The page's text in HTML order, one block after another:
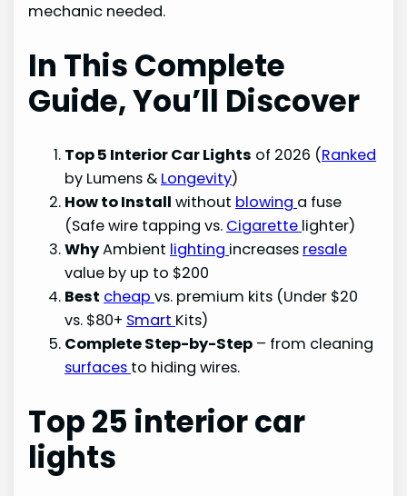
mechanic needed.
In This Complete
Guide, You’ll Discover
Top 5 Interior Car Lights of 2026 (Ranked
by Lumens & Longevity)
How to Install without blowing a fuse
(Safe wire tapping vs. Cigarette lighter)
WhyAmbient lighting increases resale
value by up to $200
Best cheapvs. premium kits (Under $20
vs. $80+ Smart Kits)
Complete Step-by-Step – from cleaning
surfaces to hiding wires.
Top 25 interior car
lights